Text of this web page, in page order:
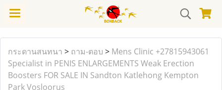
กระดานสนทนา > ถาม-ตอบ > Mens Clinic +27815943061
Specialist in PENIS ENLARGEMENTS Weak Erection
Boosters FOR SALE IN Sandton Katlehong Kempton
Park Vosloorus